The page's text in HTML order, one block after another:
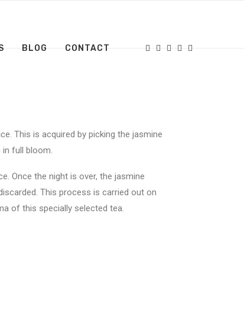
BLOG CONTACT
This is acquired by picking the jasmine
in full bloom.
Once the night is over, the jasmine
This process is carried out on
of this specially selected tea.